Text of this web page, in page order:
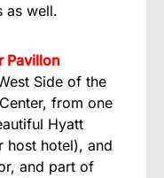
as well.
Pavillon
Side of the
from one
Hyatt
host hotel), and
and part of